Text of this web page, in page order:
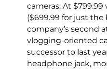
cameras. At $799.99
($699.99 for just the
company’s second
vlogging-oriented
successor to last
headphone jack,